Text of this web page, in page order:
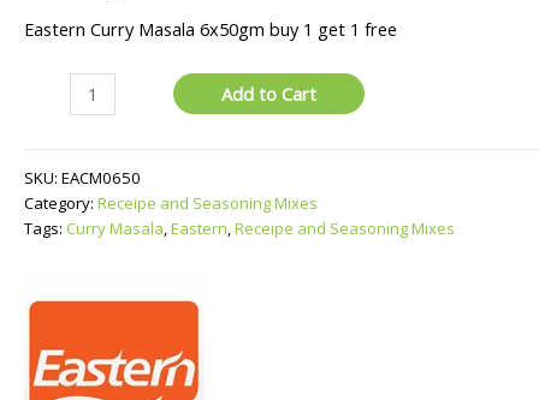
Eastern Curry Masala 6x50gm buy 1 get 1 free
Masala
Add to Cart
SKU: EACM0650
Category: Receipe and Seasoning Mixes
Tags: Curry Masala,Eastern,Receipe and Seasoning Mixes